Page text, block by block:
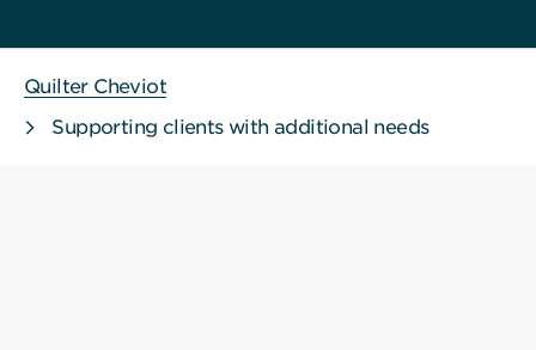
Quilter Cheviot
Supporting clients with additional needs